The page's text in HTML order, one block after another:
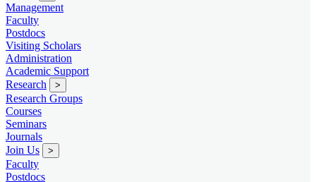
Management
Faculty
Postdocs
Visiting Scholars
Administration
Academic Support
Research
>
Research Groups
Courses
Seminars
Journals
Join Us
>
Faculty
Postdocs